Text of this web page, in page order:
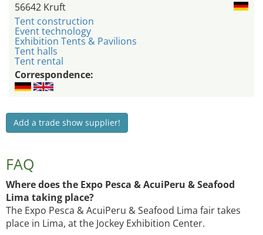
56642 Kruft
Tent construction
Event technology
Exhibition Tents & Pavilions
Tent halls
Tent rental
Correspondence:
Add a trade show supplier!
FAQ
Where does the Expo Pesca & AcuiPeru & Seafood
Lima taking place?
The Expo Pesca & AcuiPeru & Seafood Lima fair takes
place in Lima, at the Jockey Exhibition Center.